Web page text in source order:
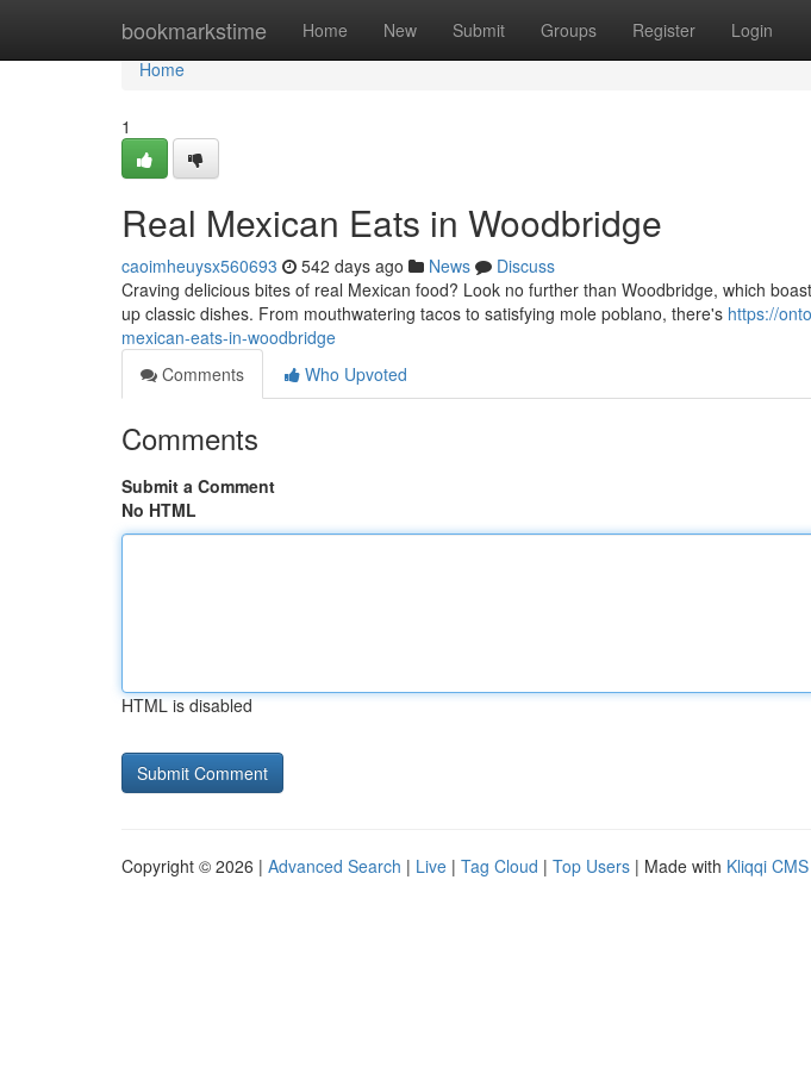
bookmarkstime Home New Submit Groups Register Login
Home
Home
1
Real Mexican Eats in Woodbridge
caoimheuysx560693 542 days ago News
Discuss
Craving delicious bites of real Mexican food? Look no further than Woodbridge, which
up classic dishes. From mouthwatering tacos to satisfying mole poblano, there's https://
mexican-eats-in-woodbridge
Comments
Who Upvoted
Comments
Submit a Comment
No HTML
HTML is disabled
Copyright © 2026 | Advanced Search | Live | Tag Cloud | Top Users | Made with Kliqqi CMS